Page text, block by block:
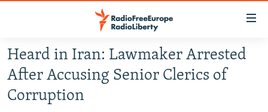
Skip
to
main
content
RUSSIA PROGRAMMING
RADIO SVOBODA
Heard in Iran: Lawmaker Arrested
After Accusing Senior Clerics of
Corruption